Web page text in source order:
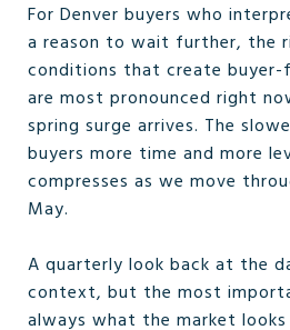
For Denver buyers who
a reason to wait further, the
conditions that create
are most pronounced right
spring surge arrives. The
buyers more time and more
compresses as we move
May.
A quarterly look back at the
context, but the most
always what the market